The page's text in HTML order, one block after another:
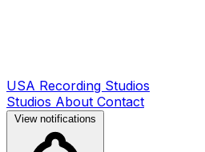
USA Recording Studios
Studios About Contact
View notifications